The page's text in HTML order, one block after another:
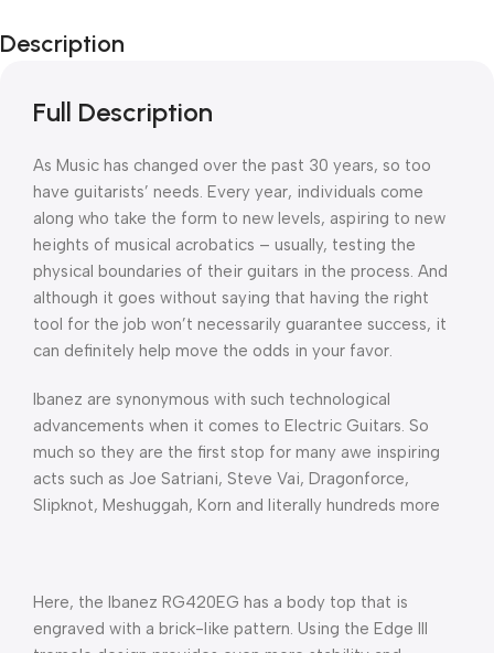
Description
Full Description
As Music has changed over the past 30 years, so too
have guitarists’ needs. Every year, individuals come
along who take the form to new levels, aspiring to new
heights of musical acrobatics – usually, testing the
physical boundaries of their guitars in the process. And
although it goes without saying that having the right
tool for the job won’t necessarily guarantee success, it
can definitely help move the odds in your favor.
Ibanez are synonymous with such technological
advancements when it comes to Electric Guitars. So
much so they are the first stop for many awe inspiring
acts such as Joe Satriani, Steve Vai, Dragonforce,
Slipknot, Meshuggah, Korn and literally hundreds more
Here, the Ibanez RG420EG has a body top that is
engraved with a brick-like pattern. Using the Edge III